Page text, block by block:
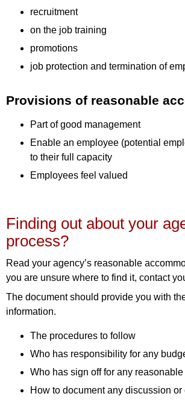
recruitment
on the job training
promotions
job protection and termination of
Provisions of reasonable
Part of good management
Enable an employee (potential
to their full capacity
Employees feel valued
Finding out about your
process?
Read your agency’s reasonable
you are unsure where to find it, contact
The document should provide you with
information.
The procedures to follow
Who has responsibility for any
Who has sign off for any
How to document any discussion or